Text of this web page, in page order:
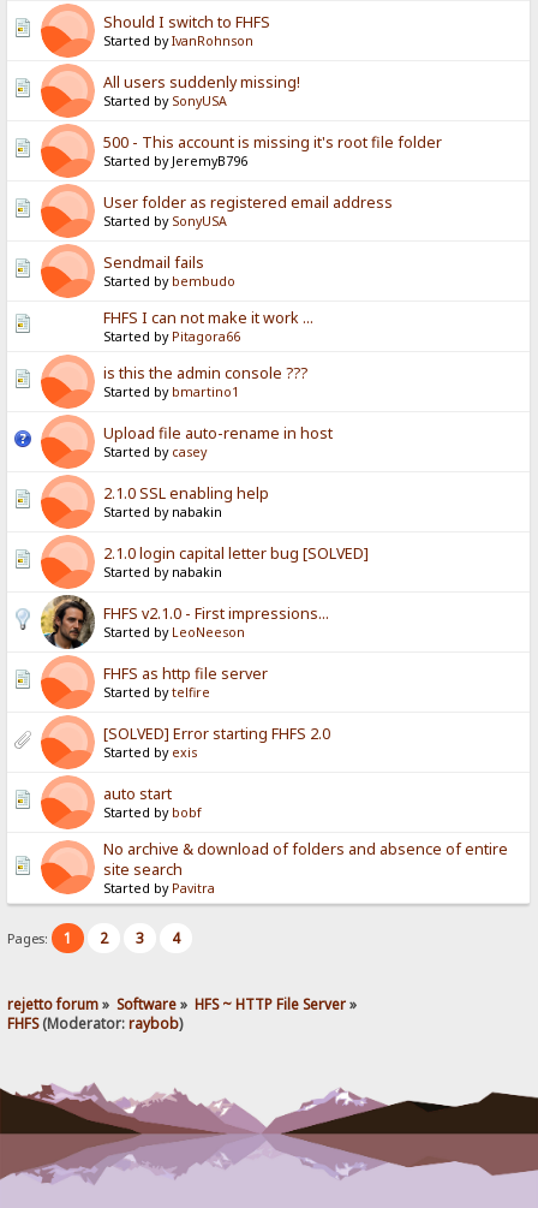
Should I switch to FHFS
Started byIvanRohnson
All users suddenly missing!
Started by SonyUSA
500 - This account is missing it's root file folder
Started by JeremyB796
User folder as registered email address
Started by SonyUSA
Sendmail fails
Started by bembudo
FHFS I can not make it work ...
Started by Pitagora66
is this the admin console ???
Started by bmartino1
Upload file auto-rename in host
Started by casey
2.1.0 SSL enabling help
Started by nabakin
2.1.0 login capital letter bug [SOLVED]
Started by nabakin
FHFS v2.1.0 - First impressions...
Started by LeoNeeson
FHFS as http file server
Started bytelfire
[SOLVED] Error starting FHFS 2.0
Started by exis
auto start
Started by bobf
No archive & download of folders and absence of entire
site search
Started by Pavitra
Pages: 1 2 3 4
rejetto forum» Software» HFS ~ HTTP File Server»
FHFS(Moderator:raybob)